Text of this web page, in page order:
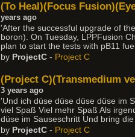
(To Heal)(Focus
years ago
'After the successful upgrade of
boron). On Tuesday, LPPFusion
plan to start the tests with pB11
by ProjectC - Project C
(Project C)(Transmedium
3 years ago
'Und ich düse düse düse düse im
viel Spaß Viel mehr Spaß Als
düse im Sauseschritt Und bring
by ProjectC - Project C